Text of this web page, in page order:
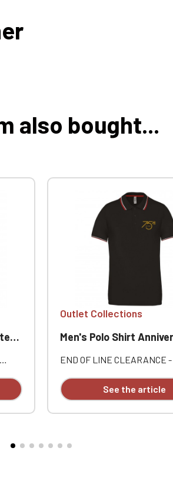
also bought...
Outlet Collections
Men's Polo Shirt Anniversary
END OF LINE CLEARANCE -
style: 100% cotton piqué.
button placket. Contrasting
See the article
Club, you can log in with the same